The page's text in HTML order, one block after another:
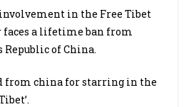
in the Free Tibet
faces a lifetime ban from
Republic of China.
from china for starring in the